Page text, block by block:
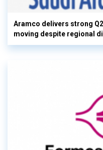
Aramco delivers strong
moving despite regional